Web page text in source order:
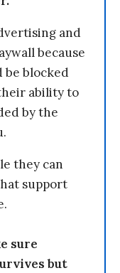
and
because
be blocked
ability to
by the
they can
support
sure
but